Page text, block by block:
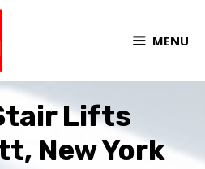
MENU
Lifts
New York